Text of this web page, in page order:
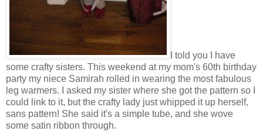
I told you I have
some crafty sisters. This weekend at my mom's 60th birthday
party my niece Samirah rolled in wearing the most fabulous
leg warmers. I asked my sister where she got the pattern so I
could link to it, but the crafty lady just whipped it up herself,
sans pattern! She said it's a simple tube, and she wove
some satin ribbon through.